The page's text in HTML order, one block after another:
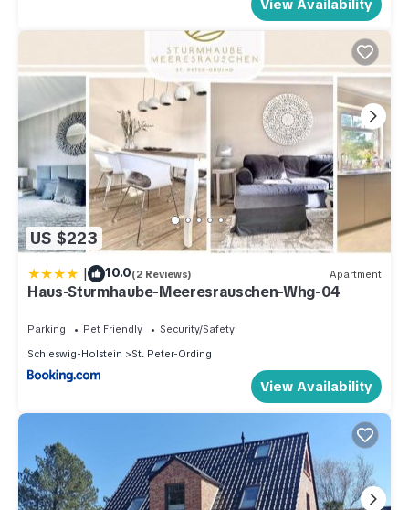
View Availability
US $223
| 10.0(2 Reviews) Apartment
Haus-Sturmhaube-Meeresrauschen-Whg-04
Parking Pet Friendly
Security/Safety
Schleswig-Holstein
St. Peter-Ording
View Availability